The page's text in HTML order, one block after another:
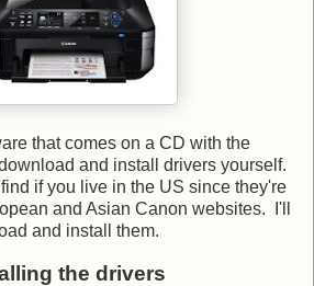
that comes on a CD with the
and install drivers yourself.
if you live in the US since they're
and Asian Canon websites. I'll
and install them.
the drivers